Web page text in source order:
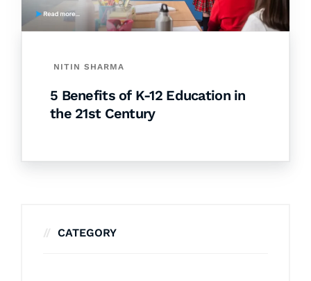
NITIN SHARMA
5 Benefits of K-12 Education in
the 21st Century
CATEGORY